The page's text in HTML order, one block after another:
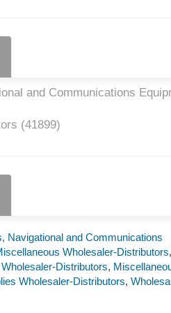
and Communications
(41899)
Navigational and Communications
Wholesaler-Distributors,
Distributors,
Wholesaler-Distributors,